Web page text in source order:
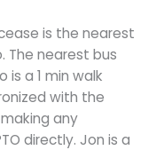
is the nearest
The nearest bus
a 1 min walk
with the
any
directly. Jon is a